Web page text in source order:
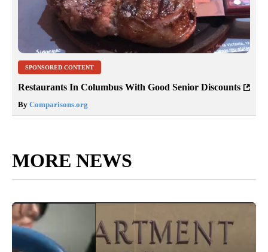
SPONSORED CONTENT
Restaurants In Columbus With Good Senior Discounts
By Comparisons.org
MORE NEWS